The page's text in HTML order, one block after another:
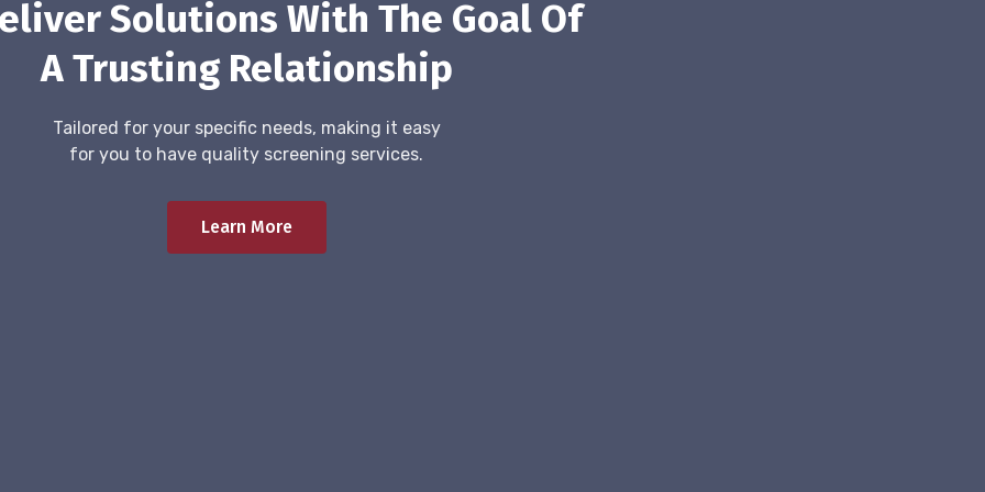
Solutions With The Goal Of
A Trusting Relationship
Tailored for your specific needs, making it easy
for you to have quality screening services.
Learn More